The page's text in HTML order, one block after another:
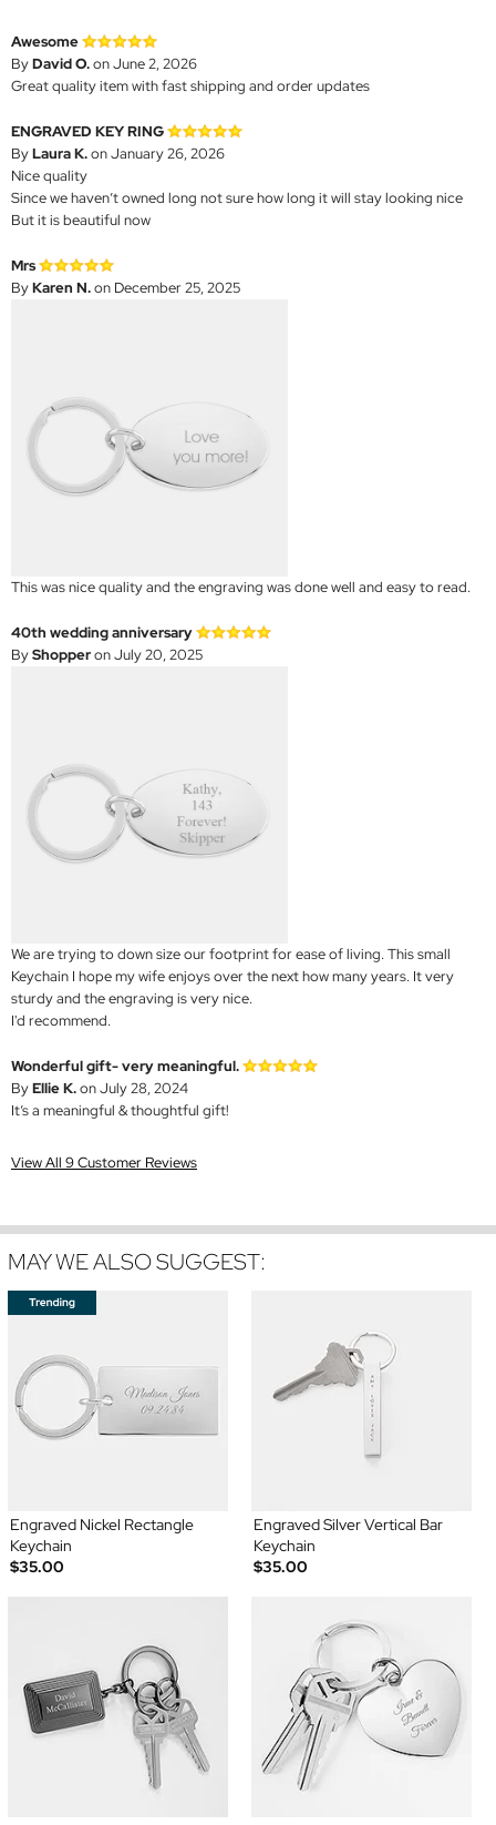
Awesome
ByDavid O.on June 2, 2026
Great quality item with fast shipping and order updates
ENGRAVED KEY RING
ByLaura K.on January 26, 2026
Nice quality
Since we haven’t owned long not sure how long it will stay looking nice
But it is beautiful now
Mrs
ByKaren N.on December 25, 2025
This was nice quality and the engraving was done well and easy to read.
40th wedding anniversary
ByShopperon July 20, 2025
We are trying to down size our footprint for ease of living. This small
Keychain I hope my wife enjoys over the next how many years. It very
sturdy and the engraving is very nice.
I'd recommend.
Wonderful gift- very meaningful.
ByEllie K.on July 28, 2024
It’s a meaningful & thoughtful gift!
View All 9 Customer Reviews
MAY WE ALSO SUGGEST:
Engraved Nickel Rectangle
Keychain
$35.00
Engraved Silver Vertical Bar
Keychain
$35.00